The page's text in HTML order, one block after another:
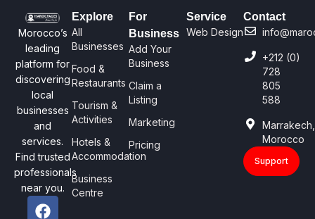
Morocco’s
leading
platform for
discovering
local
businesses
and
services.
Find trusted
professionals
near you.
Explore
All
Businesses
Food &
Restaurants
Tourism &
Activities
Hotels &
Accommodation
Business
Centre
For
Business
Add Your
Business
Claim a
Listing
Marketing
Pricing
Service
Web Design
Contact
+212 (0)
728
805
588
Marrakech,
Morocco
Support